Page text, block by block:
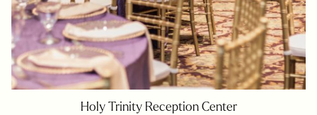
Holy Trinity Reception Center